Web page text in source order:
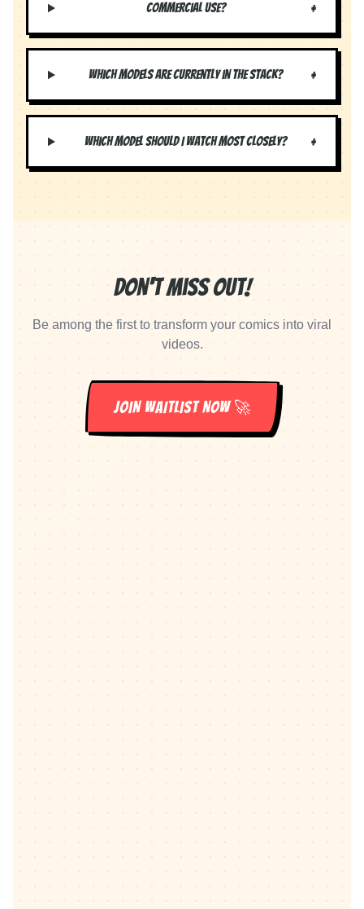
Commercial use? +
Which models are currently in the stack? +
Which model should I watch most closely? +
Don't Miss Out!
Be among the first to transform your comics into viral
videos.
JOIN WAITLIST NOW 🚀